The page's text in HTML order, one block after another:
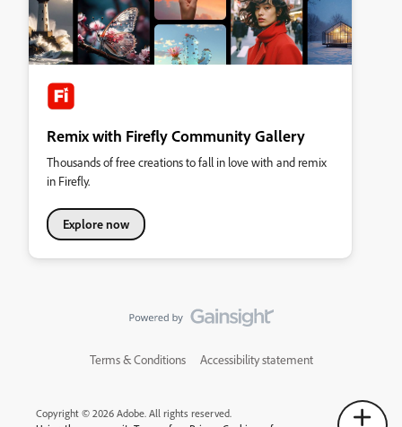
Remix with Firefly Community Gallery
Thousands of free creations to fall in love with and remix
in Firefly.
Explore now
Terms & Conditions Accessibility statement
Copyright © 2026 Adobe. All rights reserved.